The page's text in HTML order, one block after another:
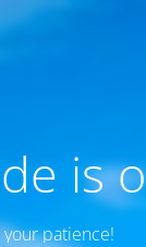
is
patience!